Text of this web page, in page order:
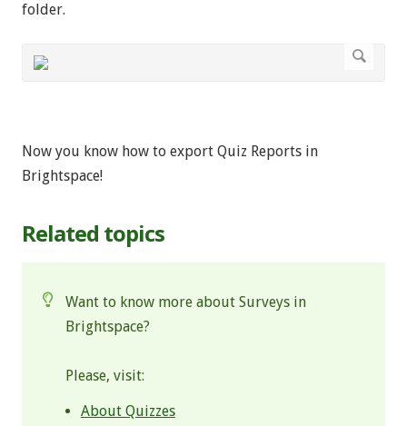
folder.
Now you know how to export Quiz Reports in
Brightspace!
Related topics
Want to know more about Surveys in
Brightspace?
Please, visit:
About Quizzes